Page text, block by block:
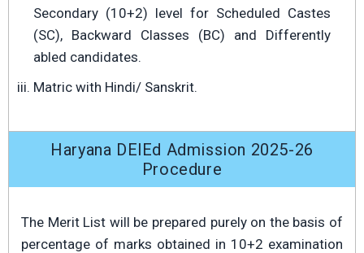
Secondary (10+2) level for Scheduled Castes
(SC), Backward Classes (BC) and Differently
abled candidates.
Matric with Hindi/ Sanskrit.
Haryana DElEd Admission 2025-26
Procedure
The Merit List will be prepared purely on the basis of
percentage of marks obtained in 10+2 examination